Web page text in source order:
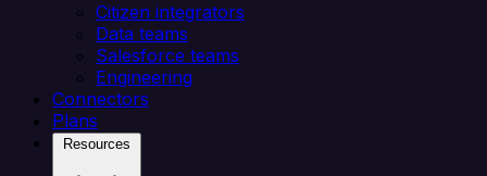
Citizen integrators
Data teams
Salesforce teams
Engineering
Connectors
Plans